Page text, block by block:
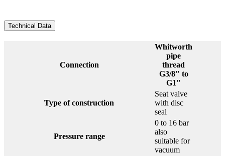
Technical Data
Connection
Whitworth
pipe
thread
G3/8" to
G1"
Type of construction
Seat valve
with disc
seal
Pressure range
0 to 16 bar
also
suitable for
vacuum